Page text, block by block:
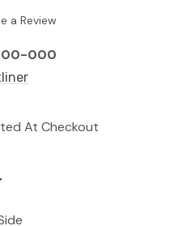
a Review
000
At Checkout